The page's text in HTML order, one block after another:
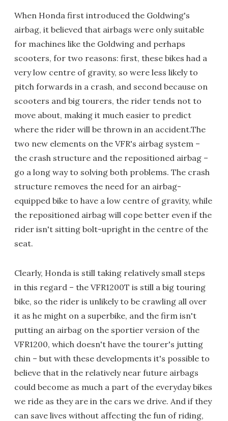
When Honda first introduced the Goldwing's
airbag, it believed that airbags were only suitable
for machines like the Goldwing and perhaps
scooters, for two reasons: first, these bikes had a
very low centre of gravity, so were less likely to
pitch forwards in a crash, and second because on
scooters and big tourers, the rider tends not to
move about, making it much easier to predict
where the rider will be thrown in an accident.The
two new elements on the VFR's airbag system –
the crash structure and the repositioned airbag –
go a long way to solving both problems. The crash
structure removes the need for an airbag-
equipped bike to have a low centre of gravity, while
the repositioned airbag will cope better even if the
rider isn't sitting bolt-upright in the centre of the
seat.
Clearly, Honda is still taking relatively small steps
in this regard – the VFR1200T is still a big touring
bike, so the rider is unlikely to be crawling all over
it as he might on a superbike, and the firm isn't
putting an airbag on the sportier version of the
VFR1200, which doesn't have the tourer's jutting
chin – but with these developments it's possible to
believe that in the relatively near future airbags
could become as much a part of the everyday bikes
we ride as they are in the cars we drive. And if they
can save lives without affecting the fun of riding,